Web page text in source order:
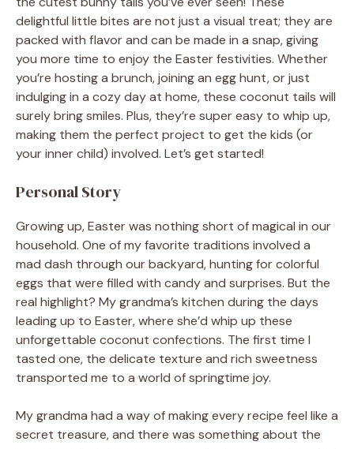
delightful little bites are not just a visual treat; they are
packed with flavor and can be made in a snap, giving
you more time to enjoy the Easter festivities. Whether
you’re hosting a brunch, joining an egg hunt, or just
indulging in a cozy day at home, these coconut tails will
surely bring smiles. Plus, they’re super easy to whip up,
making them the perfect project to get the kids (or
your inner child) involved. Let’s get started!
Personal Story
Growing up, Easter was nothing short of magical in our
household. One of my favorite traditions involved a
mad dash through our backyard, hunting for colorful
eggs that were filled with candy and surprises. But the
real highlight? My grandma’s kitchen during the days
leading up to Easter, where she’d whip up these
unforgettable coconut confections. The first time I
tasted one, the delicate texture and rich sweetness
transported me to a world of springtime joy.
My grandma had a way of making every recipe feel like a
secret treasure, and there was something about the